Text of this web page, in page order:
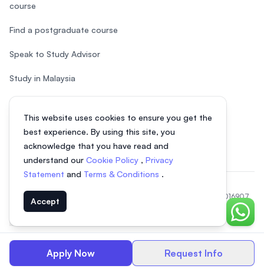
Apply Now Request Info
This website uses cookies to ensure you get the
best experience. By using this site, you
acknowledge that you have read and
understand our Cookie Policy , Privacy
Statement and Terms & Conditions .
Accept
Chat
course
Find a postgraduate course
Speak to Study Advisor
Study in Malaysia
Check your eligibility
© 2026 EasyUni Sdn Bhd, company registration number 200801016907
(818200-P). All rights reserved.